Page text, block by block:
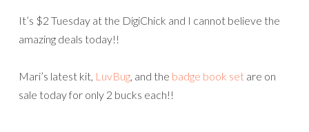
It’s $2 Tuesday at the DigiChick and I cannot believe the
amazing deals today!!
Mari’s latest kit, LuvBug, and the badge book set are on
sale today for only 2 bucks each!!